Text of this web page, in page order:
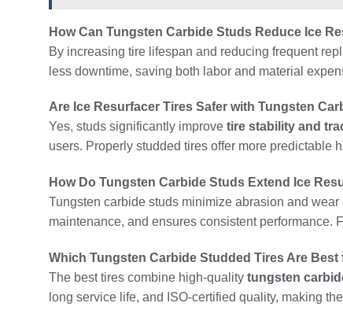
How Can Tungsten Carbide Studs Reduce Ice
By increasing tire lifespan and reducing frequent
less downtime, saving both labor and material
Are Ice Resurfacer Tires Safer with Tungsten
Yes, studs significantly improve tire stability and
users. Properly studded tires offer more predictable
How Do Tungsten Carbide Studs Extend Ice
Tungsten carbide studs minimize abrasion and
maintenance, and ensures consistent
Which Tungsten Carbide Studded Tires Are
The best tires combine high-quality tungsten
long service life, and ISO-certified quality, making